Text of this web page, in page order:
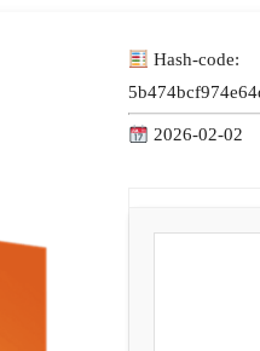
Hash-code:
2026-02-02